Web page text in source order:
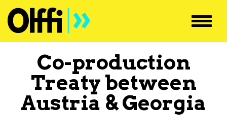
Co-production
Treaty between
Austria &Georgia